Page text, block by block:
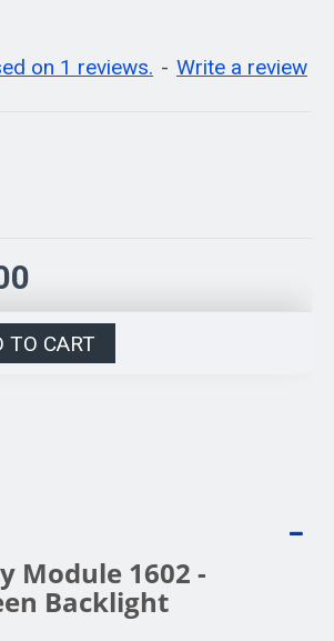
on 1 reviews. - Write a review
TO CART
Module 1602 -
Backlight